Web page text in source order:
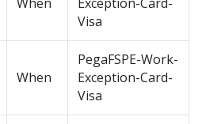
Visa
When
PegaFSPE-Work-
Exception-Card-
Visa